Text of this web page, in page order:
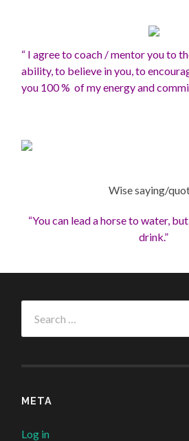
“ I agree to coach / mentor you to
ability, to believe in you, to
you 100 % of my energy and
Wise saying/
“You can lead a horse to water,
drink.”
for:
META
Log in